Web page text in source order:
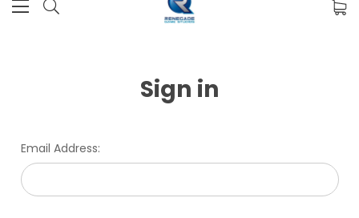
Sign in
Email Address: